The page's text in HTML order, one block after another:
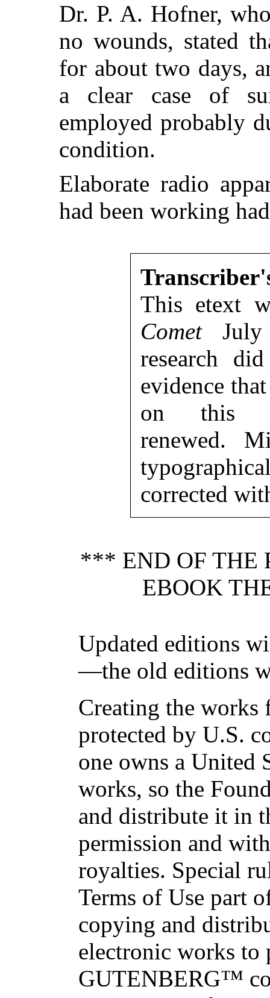
Dr. P. A. Hofner,
no wounds, stated
for about two days,
a clear case of
employed probably
condition.
Elaborate radio
had been working
This etext
CometJuly
research
evidence
on this
renewed.
corrected
*** END OF THE
EBOOK
Updated editions
—the old editions
Creating the
protected by U.S.
one owns a United
works, so the
and distribute it in
permission and
royalties. Special
Terms of Use part
copying and
electronic works to
GUTENBERG™